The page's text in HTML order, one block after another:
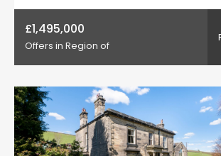
£1,495,000
Offers in Region of